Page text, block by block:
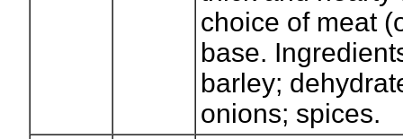
choice of meat
base.
barley;
onions; spices.